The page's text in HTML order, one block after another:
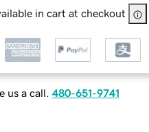
in cart at checkout
us a call. 480-651-9741